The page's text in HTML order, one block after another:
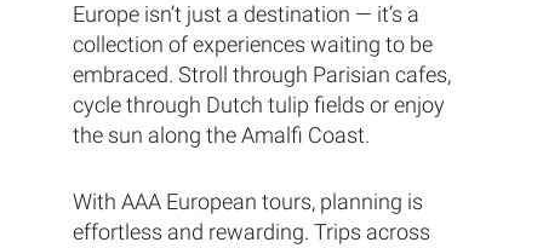
Europe isn’t just a destination — it’s a
collection of experiences waiting to be
embraced. Stroll through Parisian cafes,
cycle through Dutch tulip fields or enjoy
the sun along the Amalfi Coast.
With AAA European tours, planning is
effortless and rewarding. Trips across